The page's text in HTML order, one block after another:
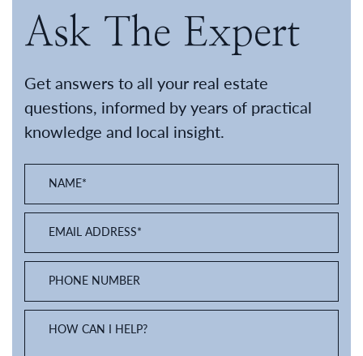
Ask The Expert
Get answers to all your real estate
questions, informed by years of practical
knowledge and local insight.
NAME*
EMAIL ADDRESS*
PHONE NUMBER
HOW CAN I HELP?